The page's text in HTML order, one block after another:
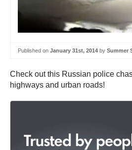
Published on January 31st, 2014 by Summer
Check out this Russian police
highways and urban roads!